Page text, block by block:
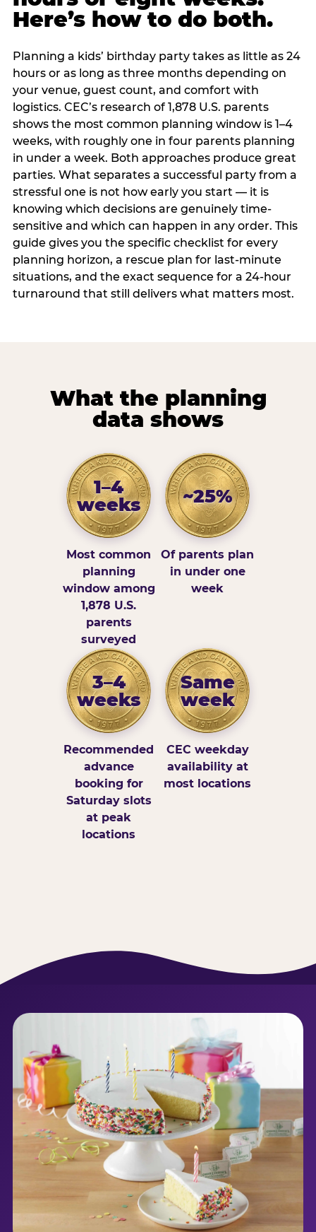
Here’s how to do both.
Planning a kids’ birthday party takes as little as 24
hours or as long as three months depending on
your venue, guest count, and comfort with
logistics. CEC’s research of 1,878 U.S. parents
shows the most common planning window is 1–4
weeks, with roughly one in four parents planning
in under a week. Both approaches produce great
parties. What separates a successful party from a
stressful one is not how early you start — it is
knowing which decisions are genuinely time-
sensitive and which can happen in any order. This
guide gives you the specific checklist for every
planning horizon, a rescue plan for last-minute
situations, and the exact sequence for a 24-hour
turnaround that still delivers what matters most.
What the planning
data shows
1–4
weeks
Most common
planning
window among
1,878 U.S.
parents
surveyed
~25%
Of parents plan
in under one
week
3–4
weeks
Recommended
advance
booking for
Saturday slots
at peak
locations
Same
week
CEC weekday
availability at
most locations